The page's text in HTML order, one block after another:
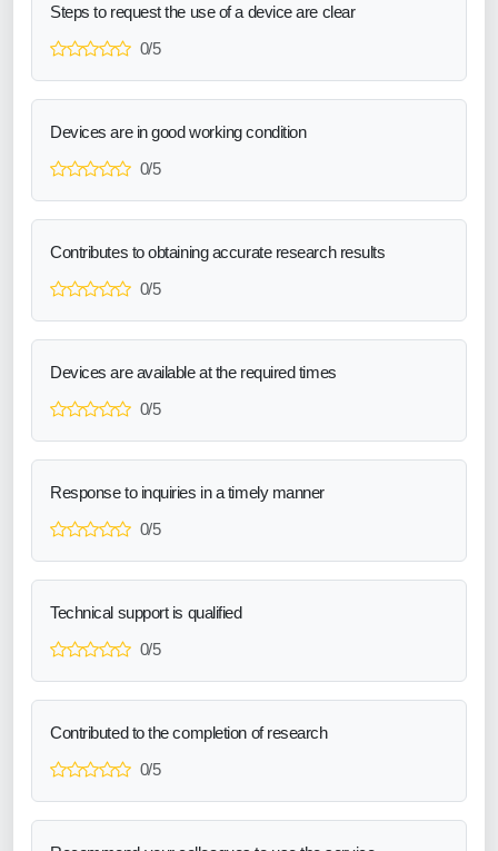
Steps to request the use of a device are clear
0/5
Devices are in good working condition
0/5
Contributes to obtaining accurate research results
0/5
Devices are available at the required times
0/5
Response to inquiries in a timely manner
0/5
Technical support is qualified
0/5
Contributed to the completion of research
0/5